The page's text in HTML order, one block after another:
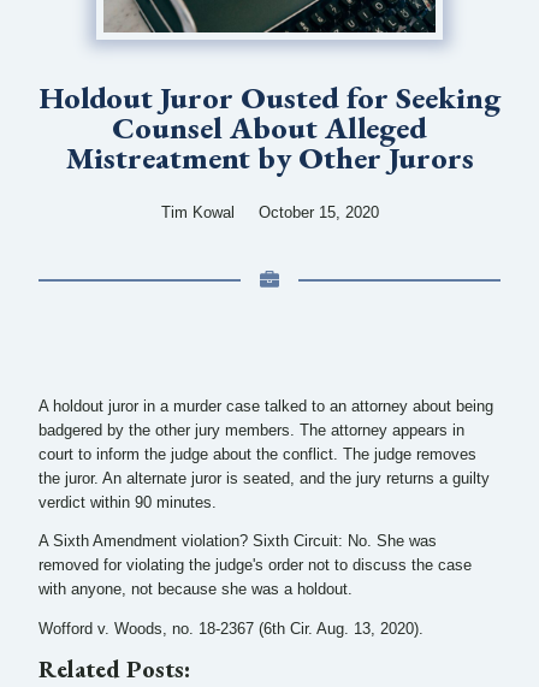
Holdout Juror Ousted for Seeking
Counsel About Alleged
Mistreatment by Other Jurors
Tim Kowal October 15, 2020
A holdout juror in a murder case talked to an attorney about being
badgered by the other jury members. The attorney appears in
court to inform the judge about the conflict. The judge removes
the juror. An alternate juror is seated, and the jury returns a guilty
verdict within 90 minutes.
A Sixth Amendment violation? Sixth Circuit: No. She was
removed for violating the judge's order not to discuss the case
with anyone, not because she was a holdout.
Wofford v. Woods, no. 18-2367 (6th Cir. Aug. 13, 2020).
Related Posts: